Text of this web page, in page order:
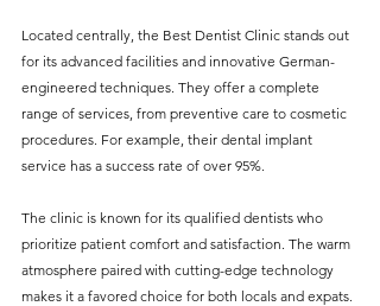
your dental health.
Located centrally, the Best Dentist Clinic stands out
for its advanced facilities and innovative German-
engineered techniques. They offer a complete
range of services, from preventive care to cosmetic
procedures. For example, their dental implant
service has a success rate of over 95%.
The clinic is known for its qualified dentists who
prioritize patient comfort and satisfaction. The warm
atmosphere paired with cutting-edge technology
makes it a favored choice for both locals and expats.